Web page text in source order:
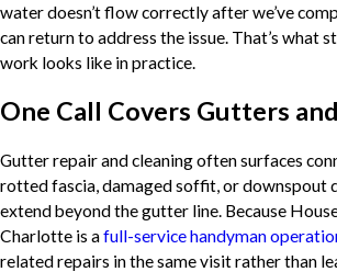
water doesn’t flow correctly after we’ve
can return to address the issue. That’s what
work looks like in practice.
One Call Covers Gutters
Gutter repair and cleaning often surfaces
rotted fascia, damaged soffit, or downspout
extend beyond the gutter line. Because
Charlotte is afull-service handyman
related repairs in the same visit rather than